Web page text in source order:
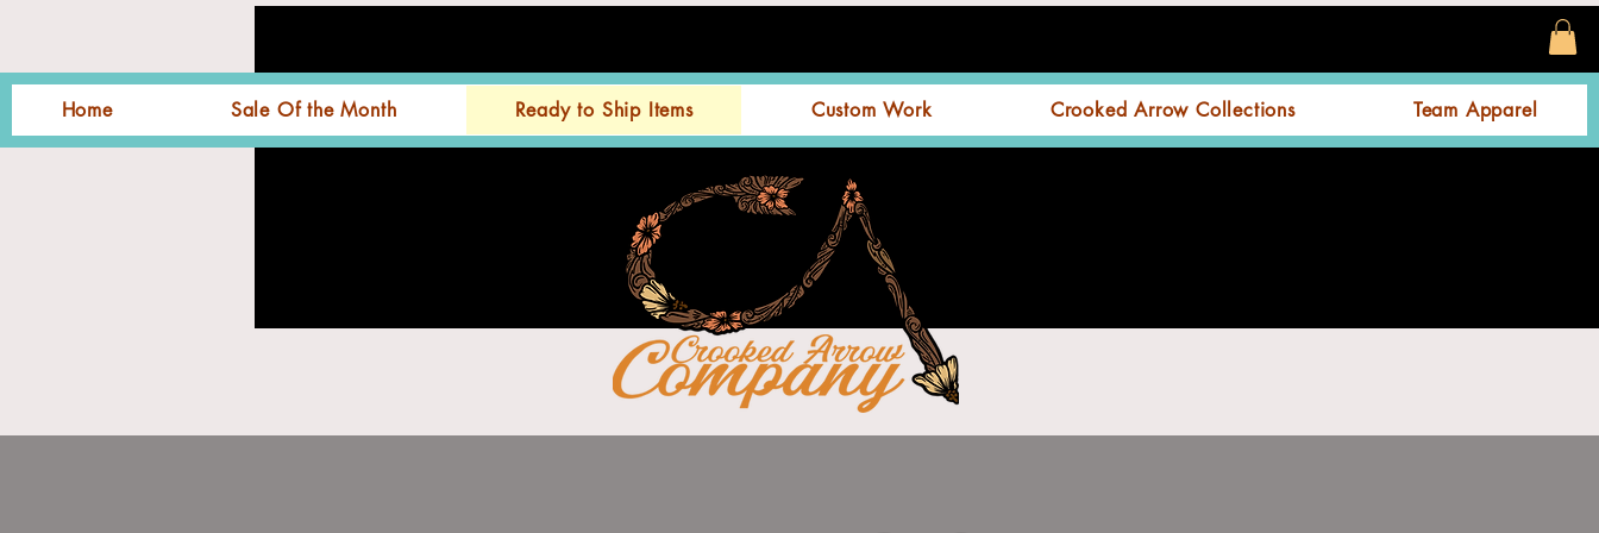
Home Sale Of the Month Ready to Ship Items Custom Work Crooked Arrow Collections Team Apparel